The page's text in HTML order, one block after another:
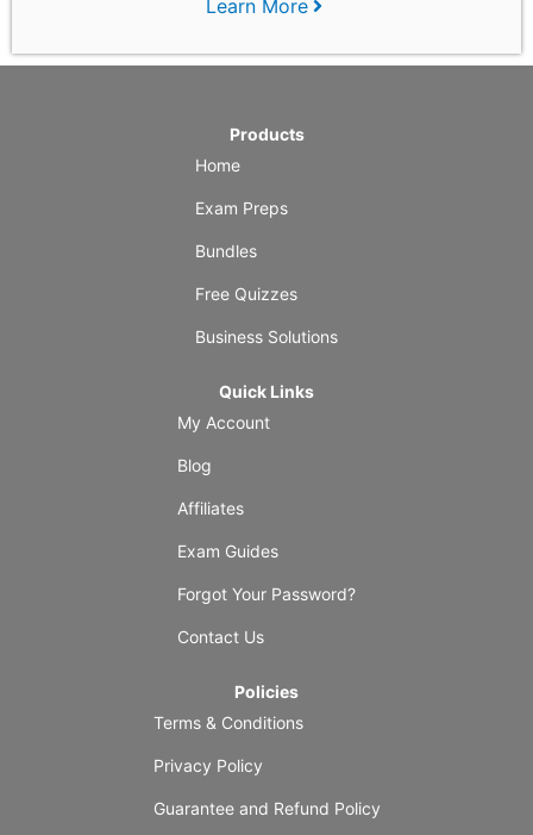
Learn More
Products
Home
Exam Preps
Bundles
Free Quizzes
Business Solutions
Quick Links
My Account
Blog
Affiliates
Exam Guides
Forgot Your Password?
Contact Us
Policies
Terms & Conditions
Privacy Policy
Guarantee and Refund Policy